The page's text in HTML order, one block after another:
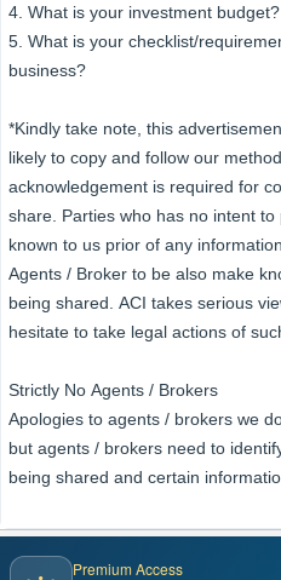
4. What is your investment
5. What is your checklist/requirement for investing or buying a
business?
*Kindly take note, this
likely to copy and follow our
acknowledgement is required for
share. Parties who has no intent
known to us prior of any
Agents / Broker to be also make
being shared. ACI takes serious
hesitate to take legal actions of
Strictly No Agents / Brokers
Apologies to agents / brokers we
but agents / brokers need to
being shared and certain
Premium Access